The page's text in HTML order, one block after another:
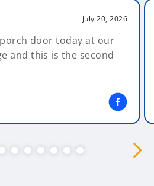
July 20, 2026
door today at our
and this is the second